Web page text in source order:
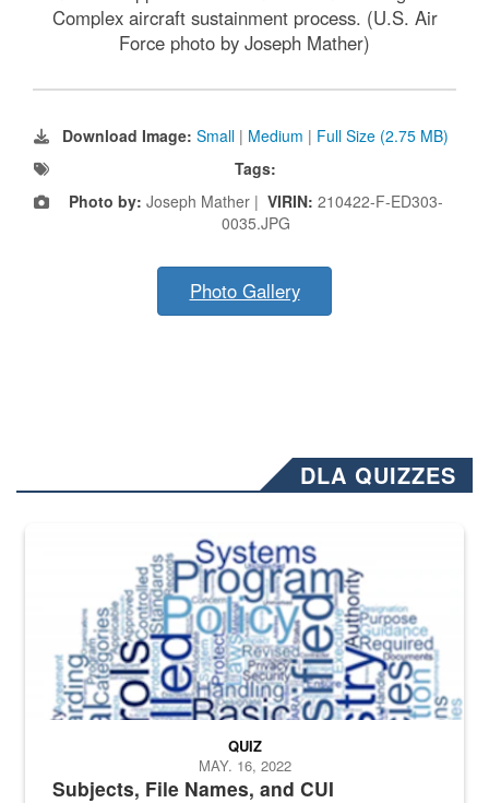
Complex aircraft sustainment process. (U.S. Air
Force photo by Joseph Mather)
Download Image: Small | Medium | Full Size (2.75 MB)
Tags:
Photo by: Joseph Mather | VIRIN: 210422-F-ED303-
0035.JPG
Photo Gallery
DLA QUIZZES
The Department of Defense recently released changed from “For
Subjects, File Names, and CUI
QUIZ
MAY. 16, 2022